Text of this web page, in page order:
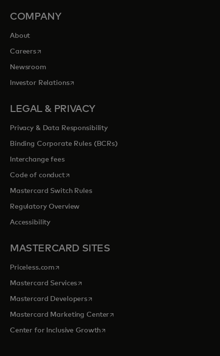
COMPANY
About
Careersopens in a new tab
Newsroom
Investor Relationsopens in a new tab
LEGAL & PRIVACY
Privacy & Data Responsibility
Binding Corporate Rules (BCRs)
Interchange fees
Code of conductopens in a new tab
Mastercard Switch Rules
Regulatory Overview
Accessibility
MASTERCARD SITES
Priceless.com opens in a new tab
Mastercard Servicesopens in a new tab
Mastercard Developersopens in a new tab
Mastercard Marketing Centeropens in a new tab
Center for Inclusive Growthopens in a new tab